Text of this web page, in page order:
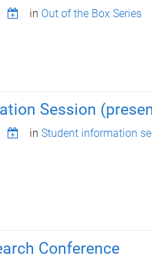
in Out of the Box Series
Session
in Student information
Conference